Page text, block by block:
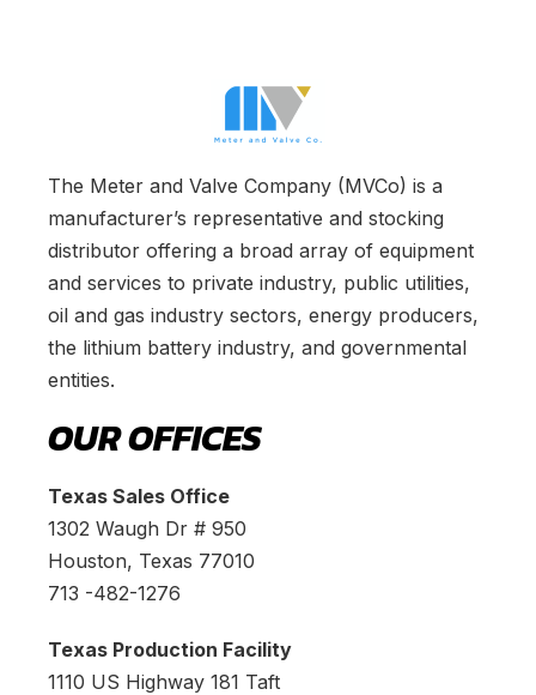
The Meter and Valve Company (MVCo) is a
manufacturer’s representative and stocking
distributor offering a broad array of equipment
and services to private industry, public utilities,
oil and gas industry sectors, energy producers,
the lithium battery industry, and governmental
entities.
OUR OFFICES
Texas Sales Office
1302 Waugh Dr # 950
Houston, Texas 77010
713 -482-1276
Texas Production Facility
1110 US Highway 181 Taft